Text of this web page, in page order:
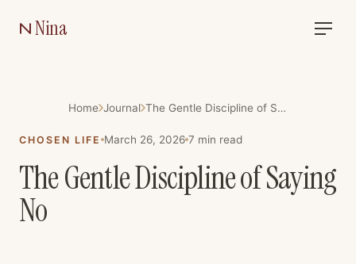
Nina
Home Journal The Gentle Discipline of Saying No
CHOSEN LIFE March 26, 2026 7 min read
The Gentle Discipline of Saying
No